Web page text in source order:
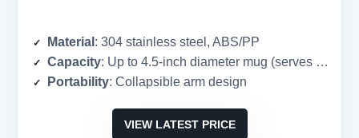
Material : 304 stainless steel, ABS/PP
Capacity: Up to 4.5-inch diameter mug (serves 1–2)
Portability: Collapsible arm design
VIEW LATEST PRICE